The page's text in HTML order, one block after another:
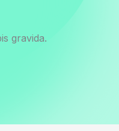
gravida.